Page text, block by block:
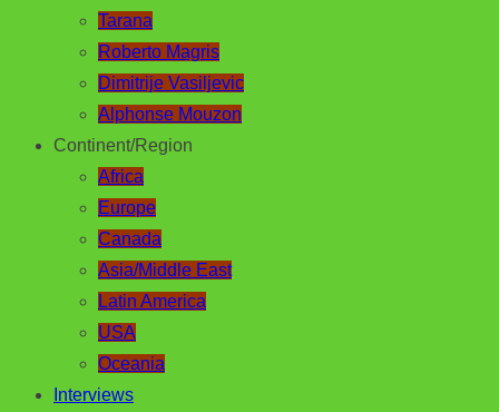
Tarana
Roberto Magris
Dimitrije Vasiljevic
Alphonse Mouzon
Continent/Region
Africa
Europe
Canada
Asia/Middle East
Latin America
USA
Oceania
Interviews